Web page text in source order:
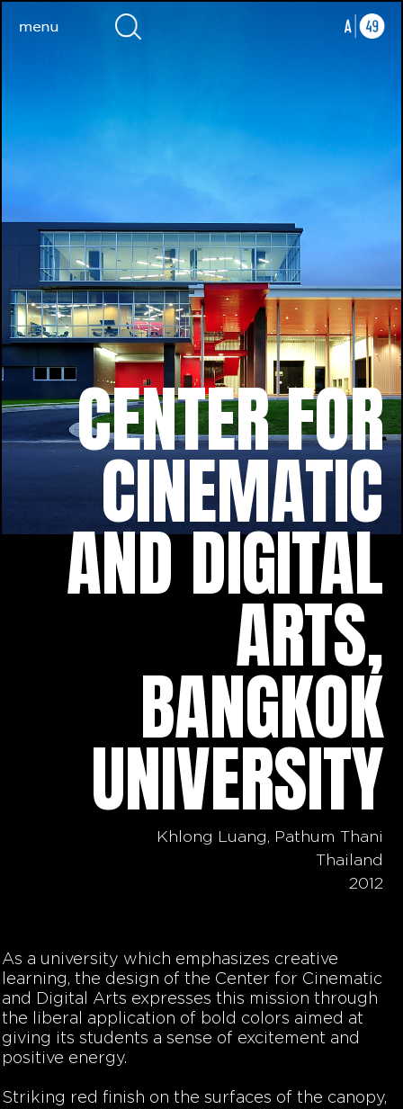
CENTER FOR
CINEMATIC
AND DIGITAL
ARTS,
BANGKOK
UNIVERSITY
Khlong Luang, Pathum Thani
Thailand
2012
As a university which emphasizes creative
learning, the design of the Center for Cinematic
and Digital Arts expresses this mission through
the liberal application of bold colors aimed at
giving its students a sense of excitement and
positive energy.
Striking red finish on the surfaces of the canopy,